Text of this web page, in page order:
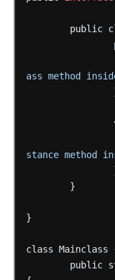
public
ass method
stance method
}
}
class Mainclass
public